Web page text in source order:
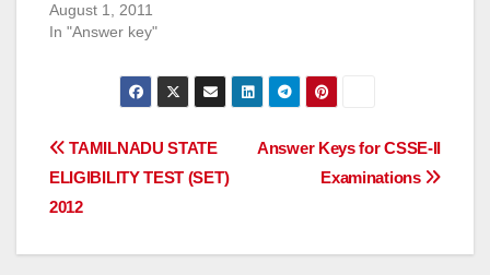
August 1, 2011
In "Answer key"
Post
navigation
Answer Keys for CSSE-II
Examinations
TAMILNADU STATE
ELIGIBILITY TEST (SET)
2012